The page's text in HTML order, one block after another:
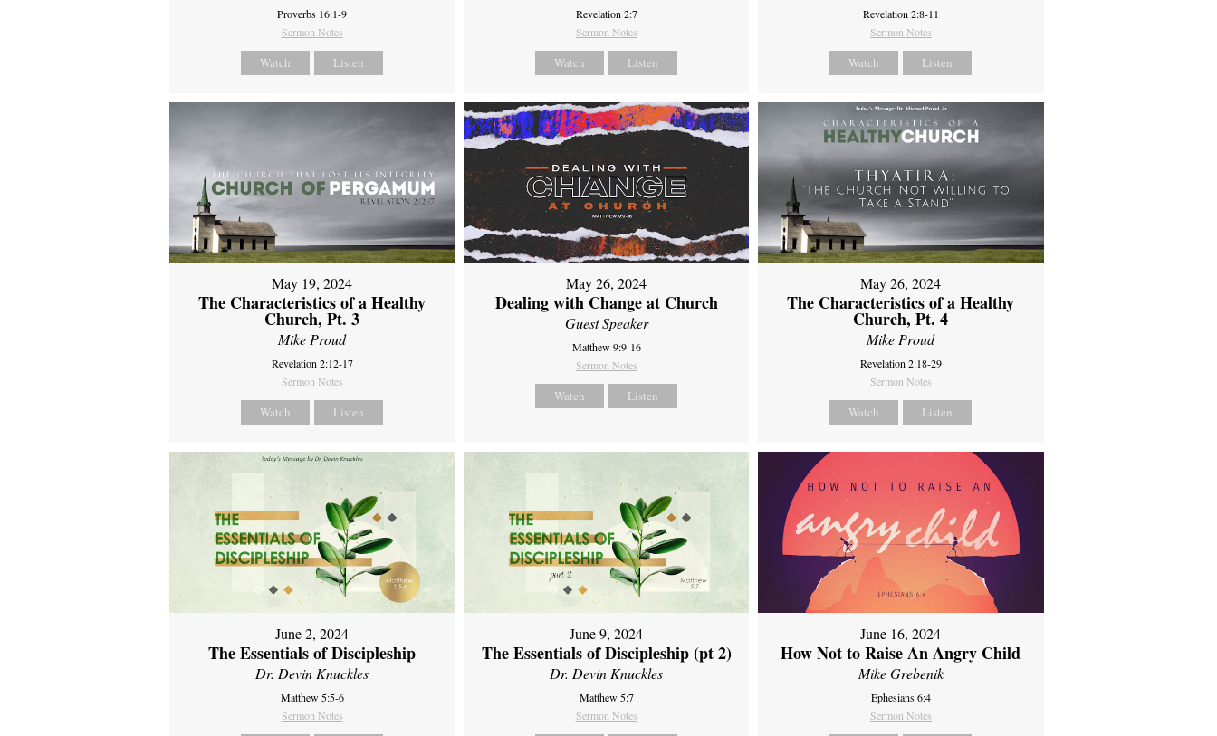
Proverbs 16:1-9
Sermon Notes
Watch Listen
Revelation 2:7
Sermon Notes
Watch Listen
Revelation 2:8-11
Sermon Notes
Watch Listen
May 19, 2024
The Characteristics of a Healthy
Church, Pt. 3
Mike Proud
Revelation 2:12-17
Sermon Notes
Watch Listen
May 26, 2024
Dealing with Change at Church
Guest Speaker
Matthew 9:9-16
Sermon Notes
Watch Listen
May 26, 2024
The Characteristics of a Healthy
Church, Pt. 4
Mike Proud
Revelation 2:18-29
Sermon Notes
Watch Listen
June 2, 2024
The Essentials of Discipleship
Dr. Devin Knuckles
Matthew 5:5-6
Sermon Notes
June 9, 2024
The Essentials of Discipleship (pt 2)
Dr. Devin Knuckles
Matthew 5:7
Sermon Notes
June 16, 2024
How Not to Raise An Angry Child
Mike Grebenik
Ephesians 6:4
Sermon Notes